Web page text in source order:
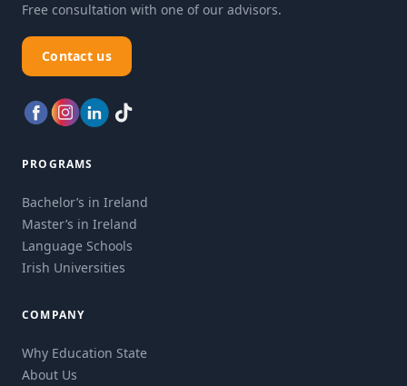
Free consultation with one of our advisors.
Contact us
PROGRAMS
Bachelor’s in Ireland
Master’s in Ireland
Language Schools
Irish Universities
COMPANY
Why Education State
About Us